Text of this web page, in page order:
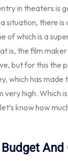
in theaters is
a situation, there
of which is a
is, the film
but for this the
which has made
very high. Which
know how
Budget